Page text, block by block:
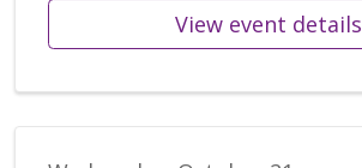
View event details